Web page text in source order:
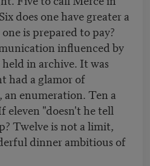
does one have greater a
is prepared to pay?
influenced by
in archive. It was
had a glamor of
enumeration. Ten a
eleven "doesn't he tell
Twelve is not a limit,
dinner ambitious of